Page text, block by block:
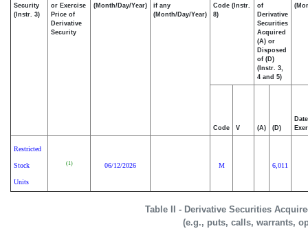
Table II - Derivative Securities
(e.g., puts, calls, warrants,
Security
(Instr. 3)
or Exercise
Price of
Derivative
Security
(Month/Day/Year)
if any
(Month/Day/Year)
Code (Instr.
8)
of
Derivative
Securities
Acquired
(A) or
Disposed
of (D)
(Instr. 3,
4 and 5)
Code V (A) (D)
Date
Restricted
Stock
Units
(1) 06/12/2026 M 6,011